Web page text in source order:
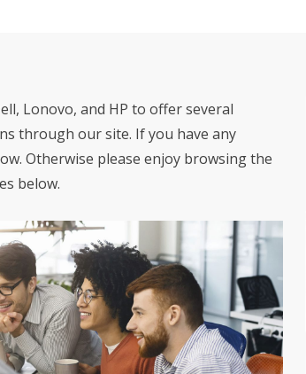
Lonovo, and HP to offer several
through our site. If you have any
Otherwise please enjoy browsing the
below.